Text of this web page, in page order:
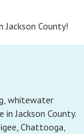
Jackson County!
whitewater
Jackson County.
Chattooga,